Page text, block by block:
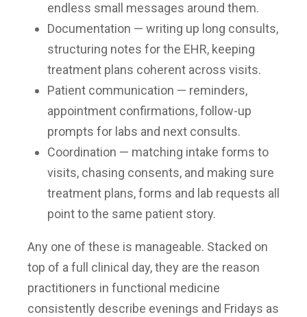
endless small messages around them.
Documentation — writing up long consults,
structuring notes for the EHR, keeping
treatment plans coherent across visits.
Patient communication — reminders,
appointment confirmations, follow-up
prompts for labs and next consults.
Coordination — matching intake forms to
visits, chasing consents, and making sure
treatment plans, forms and lab requests all
point to the same patient story.
Any one of these is manageable. Stacked on
top of a full clinical day, they are the reason
practitioners in functional medicine
consistently describe evenings and Fridays as